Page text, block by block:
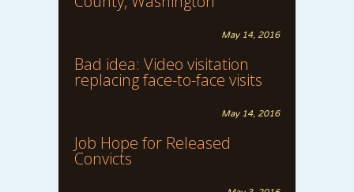
May 14, 2016
Bad idea: Video visitation
replacing face-to-face visits
May 14, 2016
Job Hope for Released
Convicts